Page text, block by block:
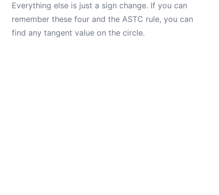
Everything else is just a sign change. If you can
remember these four and the ASTC rule, you can
find any tangent value on the circle.